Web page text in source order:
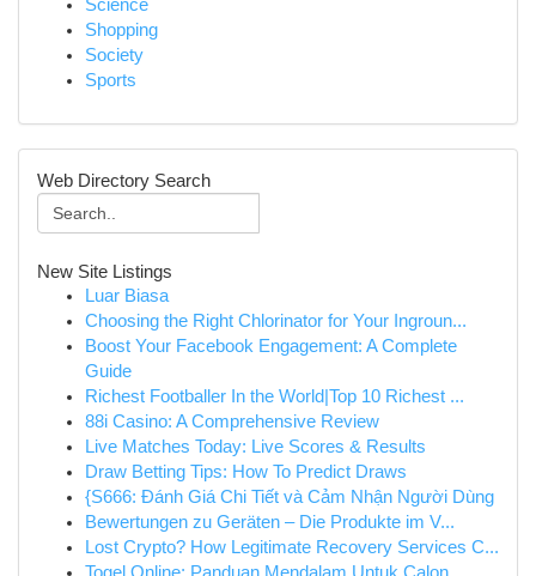
Science
Shopping
Society
Sports
Web Directory Search
New Site Listings
Luar Biasa
Choosing the Right Chlorinator for Your Ingroun...
Boost Your Facebook Engagement: A Complete
Guide
Richest Footballer In the World|Top 10 Richest ...
88i Casino: A Comprehensive Review
Live Matches Today: Live Scores & Results
Draw Betting Tips: How To Predict Draws
{S666: Đánh Giá Chi Tiết và Cảm Nhận Người Dùng
Bewertungen zu Geräten – Die Produkte im V...
Lost Crypto? How Legitimate Recovery Services C...